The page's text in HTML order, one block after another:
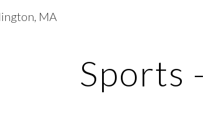
MA
Sports